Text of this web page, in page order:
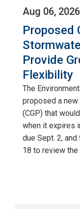
Environmental
Protection
Agency
(EPA)
has
proposed
new
Construction
General
Permit
Aug 06, 2026
Proposed
Provide
Flexibility
The
proposed a new
(CGP) that
when it expires
due Sept. 2,
18 to review